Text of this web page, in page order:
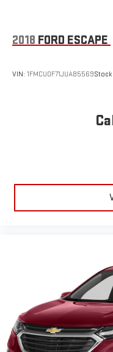
Bluetooth®
Pair your
2018 FORD ESCAPE
VIN: 1FMCU0F71JUA85569Stock: